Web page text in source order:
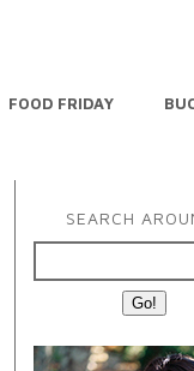
FOOD FRIDAY
SEARCH